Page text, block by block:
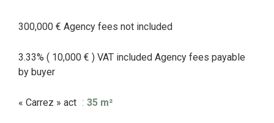
300,000 € Agency fees not included
3.33% ( 10,000 € ) VAT included Agency fees payable
by buyer
« Carrez » act 35 m²